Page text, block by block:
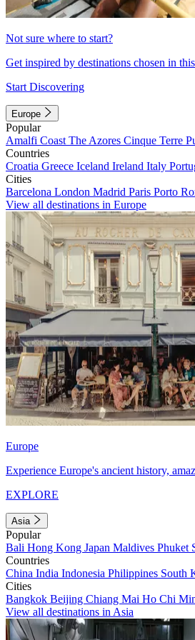
Not sure where to start?
Get inspired by destinations chosen in
Start Discovering
Europe
Popular
Amalfi Coast The Azores Cinque Terre
Countries
Croatia Greece Iceland Ireland Italy
Cities
Barcelona London Madrid Paris Porto
View all destinations in Europe
Europe
Experience Europe's ancient history,
EXPLORE
Asia
Popular
Bali Hong Kong Japan Maldives Phuket
Countries
China India Indonesia Philippines South
Cities
Bangkok Beijing Chiang Mai Ho Chi
View all destinations in Asia